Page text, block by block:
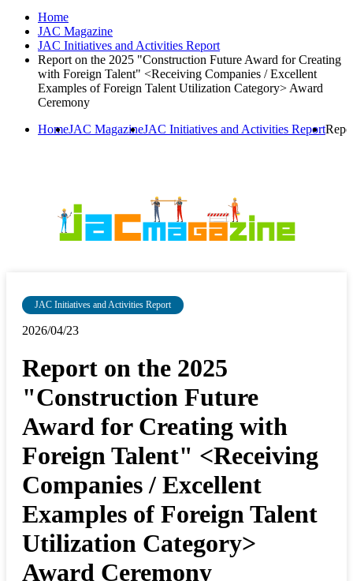
Home
JAC Magazine
JAC Initiatives and Activities Report
Report on the 2025 "Construction Future Award for Creating
with Foreign Talent" <Receiving Companies / Excellent
Examples of Foreign Talent Utilization Category> Award
Ceremony
HomeJAC MagazineJAC Initiatives and Activities Report
JAC Initiatives and Activities Report
2026/04/23
Report on the 2025
"Construction Future
Award for Creating with
Foreign Talent" <Receiving
Companies / Excellent
Examples of Foreign Talent
Utilization Category>
Award Ceremony